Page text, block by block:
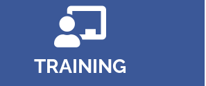
TRAINING
We organize in-house trainings, conduct
courses and instruct employees.